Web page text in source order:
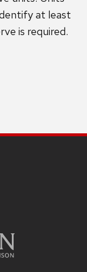
at least
is required.